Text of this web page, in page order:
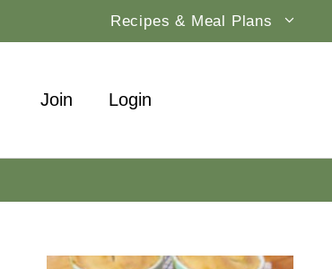
to
Recipes & Meal Plans
Join Login